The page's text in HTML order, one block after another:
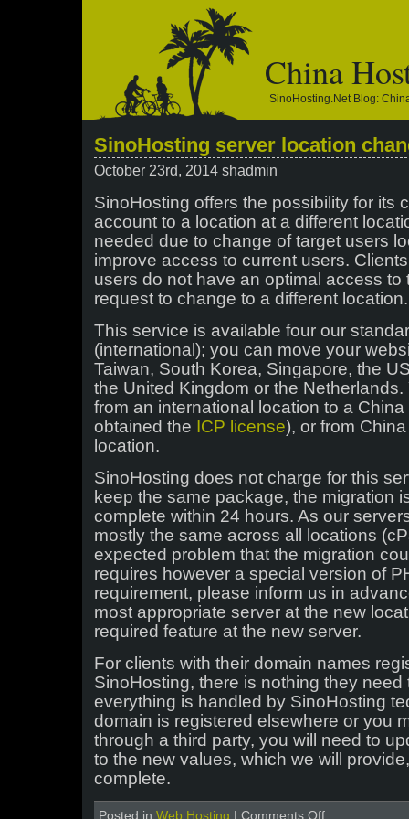
China
SinoHosting.net Blog:
SinoHosting server location
October 23rd, 2014 shadmin
SinoHosting offers the possibility for its
account to a location at a different
needed due to change of target users
improve access to current users.
users do not have an optimal access to
request to change to a different location.
This service is available four our
(international); you can move your
Taiwan, South Korea, Singapore, the
the United Kingdom or the
from an international location to a
obtained the ICP license), or from
location.
SinoHosting does not charge for this
keep the same package, the migration
complete within 24 hours. As our
mostly the same across all locations
expected problem that the migration
requires however a special version of
requirement, please inform us in
most appropriate server at the new
required feature at the new server.
For clients with their domain names
SinoHosting, there is nothing they need
everything is handled by SinoHosting
domain is registered elsewhere or you
through a third party, you will need to
to the new values, which we will
complete.
Posted in Web Hosting Comments Offon